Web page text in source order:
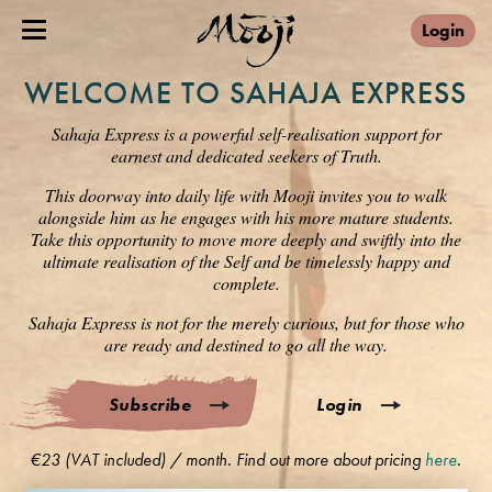
Login
WELCOME TO SAHAJA EXPRESS
Sahaja Express is a powerful self-realisation support for
earnest and dedicated seekers of Truth.
This doorway into daily life with Mooji invites you to walk
alongside him as he engages with his more mature students.
Take this opportunity to move more deeply and swiftly into the
ultimate realisation of the Self and be timelessly happy and
complete.
Sahaja Express is not for the merely curious, but for those who
are ready and destined to go all the way.
Subscribe Login
€23 (VAT included) / month. Find out more about pricing here.